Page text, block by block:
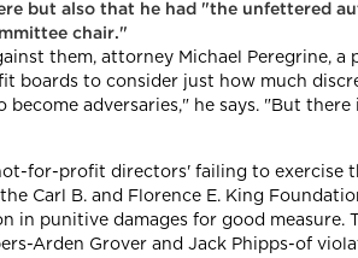
but also that he had "the unfettered
chair."
them, attorney Michael Peregrine,
boards to consider just how much
adversaries," he says. "But
for-profit directors' failing to
Carl B. and Florence E. King
in punitive damages for good measure.
Arden Grover and Jack Phipps-of